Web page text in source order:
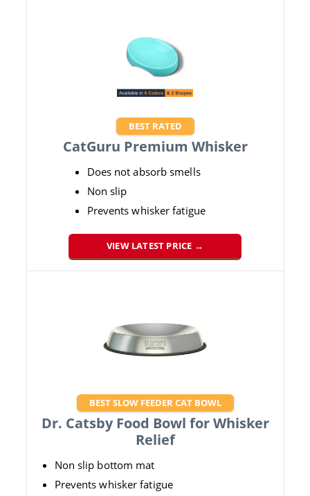
BEST RATED
CatGuru Premium Whisker
Does not absorb smells
Non slip
Prevents whisker fatigue
VIEW LATEST PRICE →
BEST SLOW FEEDER CAT BOWL
Dr. Catsby Food Bowl for Whisker
Relief
Non slip bottom mat
Prevents whisker fatigue